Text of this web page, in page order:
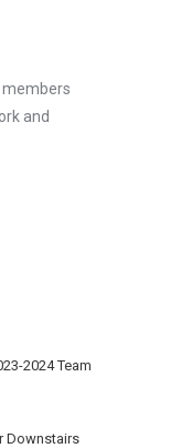
members
and
2024 Team
Downstairs